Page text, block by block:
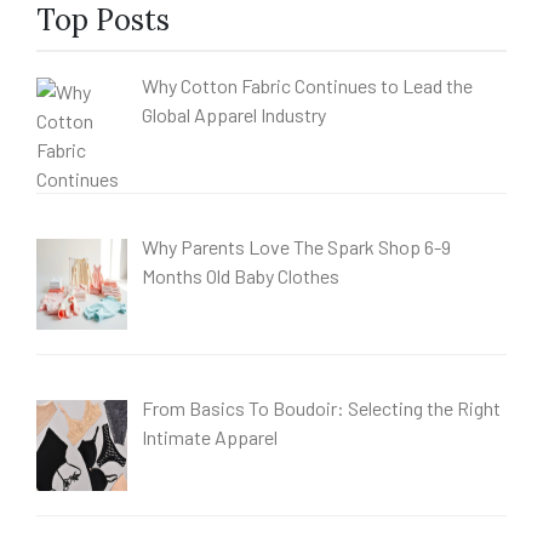
Top Posts
Why Cotton Fabric Continues to Lead the
Global Apparel Industry
Why Parents Love The Spark Shop 6-9
Months Old Baby Clothes
From Basics To Boudoir: Selecting the Right
Intimate Apparel